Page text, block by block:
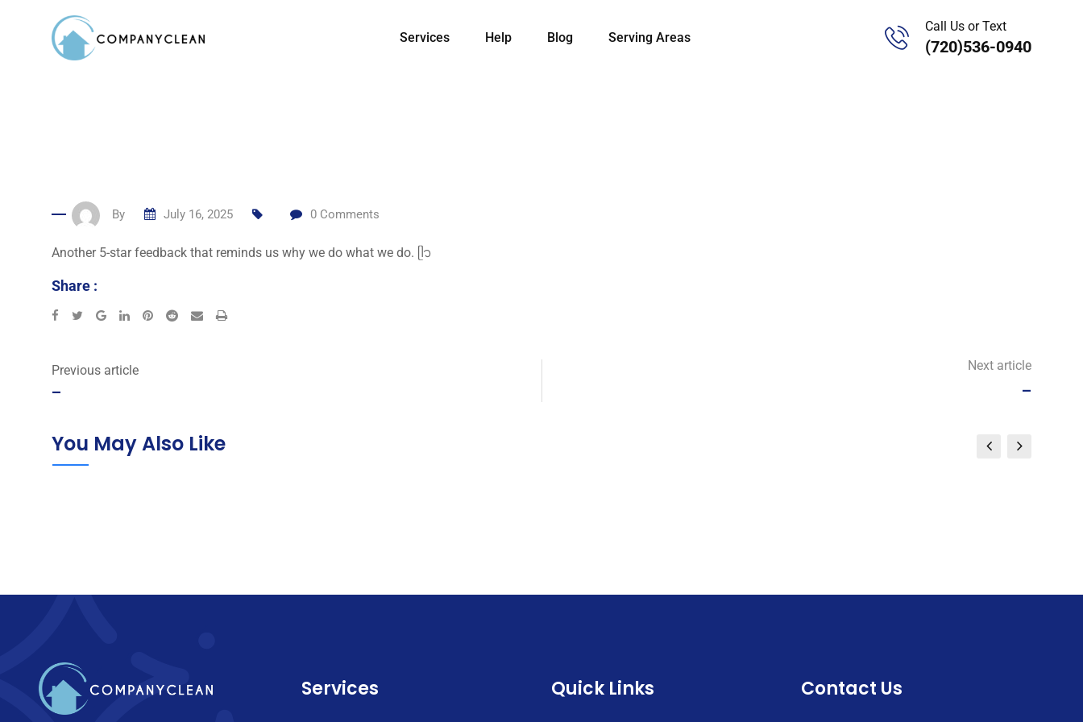
Services Help Blog Serving Areas
Call Us or Text
(720)536-0940
By July 16, 2025 0 Comments
Another 5-star feedback that reminds us why we do what we do. ᥫ᭡
Share :
Google+LinkedInPinterest
Reddit SharePrint
Previous article
–
Next article
–
You May Also Like
Services Quick Links Contact Us